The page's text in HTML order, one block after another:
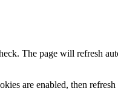
The page will refresh
are enabled, then refresh